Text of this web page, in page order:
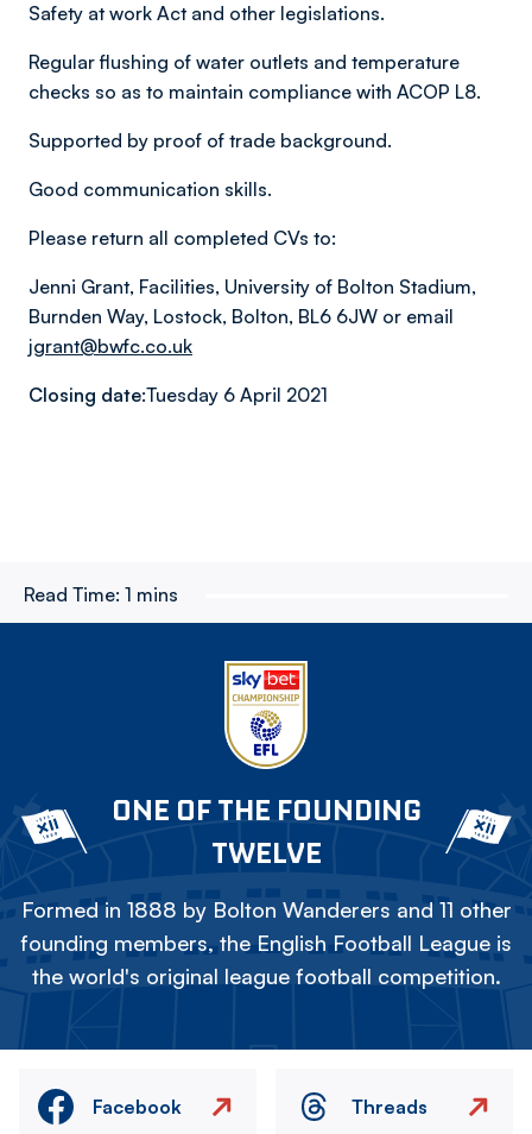
Safety at work Act and other legislations.
Regular flushing of water outlets and temperature
checks so as to maintain compliance with ACOP L8.
Supported by proof of trade background.
Good communication skills.
Please return all completed CVs to:
Jenni Grant, Facilities, University of Bolton Stadium,
Burnden Way, Lostock, Bolton, BL6 6JW or email
jgrant@bwfc.co.uk
Closing date:Tuesday 6 April 2021
Read Time: 1 mins
ONE OF THE FOUNDING
TWELVE
Formed in 1888 by Bolton Wanderers and 11 other
founding members, the English Football League is
the world's original league football competition.
Facebook Threads